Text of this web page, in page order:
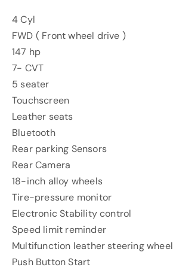
4 Cyl
FWD ( Front wheel drive )
147 hp
7- CVT
5 seater
Touchscreen
Leather seats
Bluetooth
Rear parking Sensors
Rear Camera
18-inch alloy wheels
Tire-pressure monitor
Electronic Stability control
Speed limit reminder
Multifunction leather steering wheel
Push Button Start